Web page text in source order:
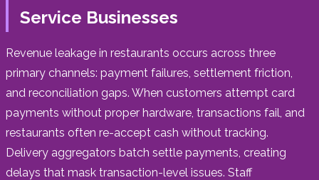
Service Businesses
Revenue leakage in restaurants occurs across three
primary channels: payment failures, settlement friction,
and reconciliation gaps. When customers attempt card
payments without proper hardware, transactions fail, and
restaurants often re-accept cash without tracking.
Delivery aggregators batch settle payments, creating
delays that mask transaction-level issues. Staff